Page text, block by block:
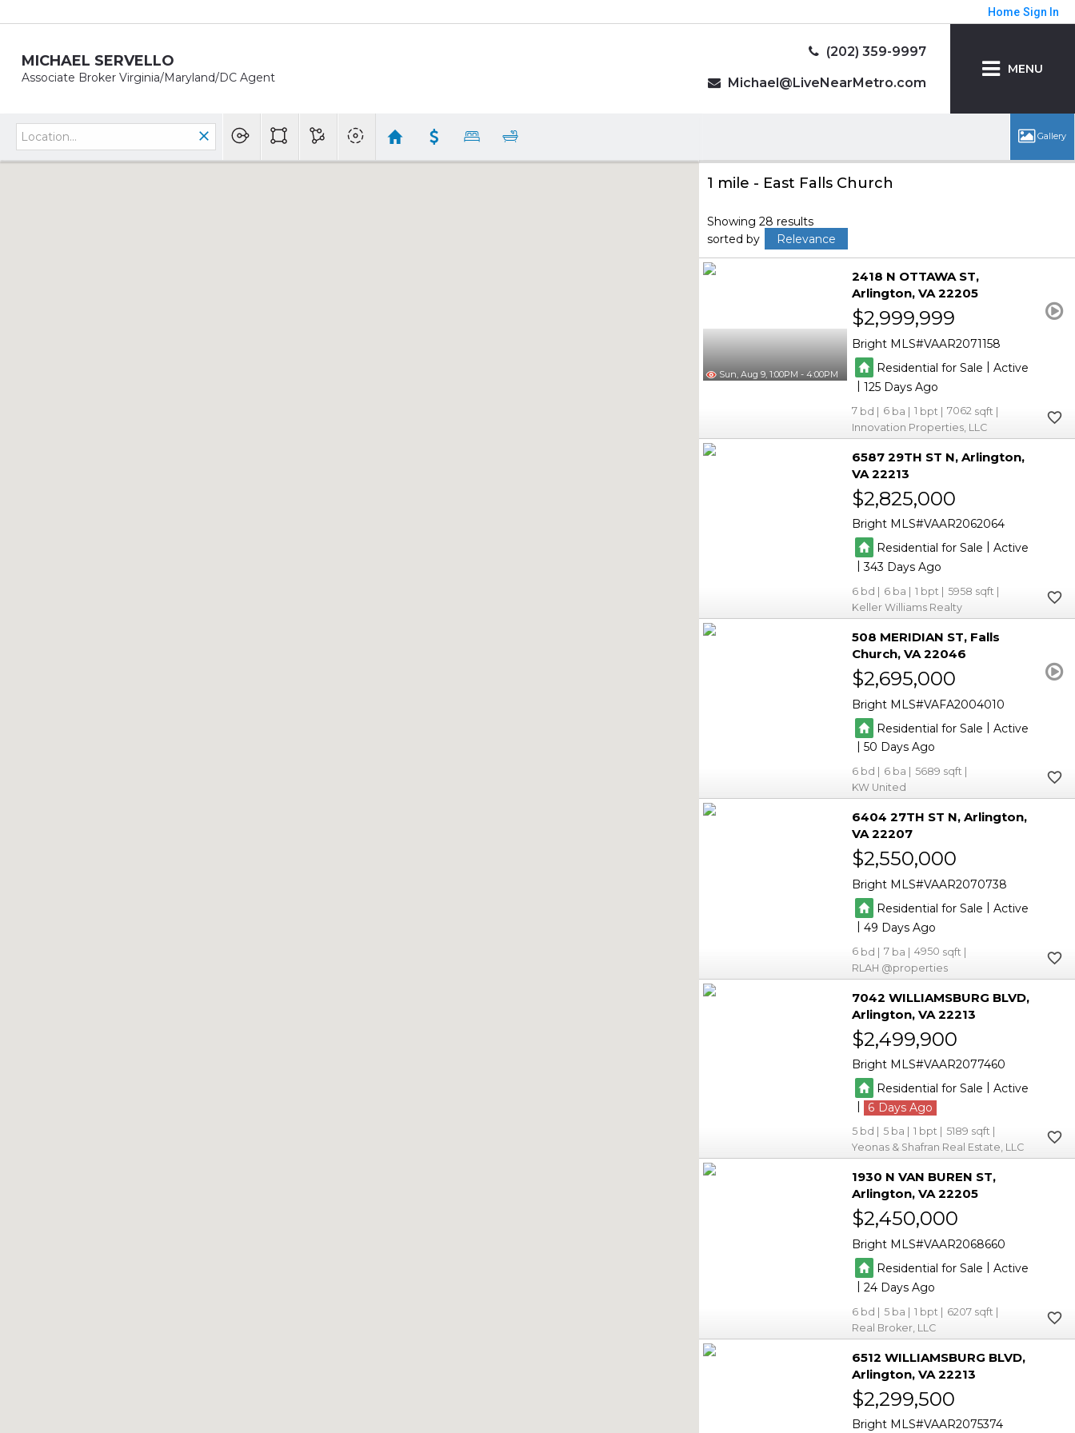
Home Sign In
MICHAEL SERVELLO
Associate Broker Virginia/Maryland/DC Agent
MENU
(202) 359-9997
Michael@LiveNearMetro.com
1 mile - East Falls Church
Showing 28 results
sorted by
Relevance
Sun, Aug 9, 1:00PM - 4:00PM
2418 N OTTAWA ST
Arlington VA 22205
$2,999,999
Bright MLS VAAR2071158
Residential for Sale | Active
|125
7 6 1
7062
Innovation Properties, LLC
6587 29TH ST N Arlington
VA 22213
$2,825,000
Bright MLS VAAR2062064
Residential for Sale
Active
|343
6 6 1
5958
Keller Williams Realty
508 MERIDIAN ST Falls
Church VA 22046
$2,695,000
Bright MLS VAFA2004010
Residential for Sale | Active
|50
6 6
5689
KW United
6404 27TH ST N Arlington
VA 22207
$2,550,000
Bright MLS VAAR2070738
Residential for Sale | Active
|49
6 7
4950
RLAH @properties
7042 WILLIAMSBURG BLVD
Arlington VA 22213
$2,499,900
Bright MLS VAAR2077460
Residential for Sale
Active
|
6
5 5 1
5189
Yeonas & Shafran Real Estate, LLC
1930 N VAN BUREN ST
Arlington VA 22205
$2,450,000
Bright MLS VAAR2068660
Residential for Sale | Active
|24
6 5 1
6207
Real Broker, LLC
6512 WILLIAMSBURG BLVD
Arlington VA 22213
$2,299,500
Bright MLS VAAR2075374